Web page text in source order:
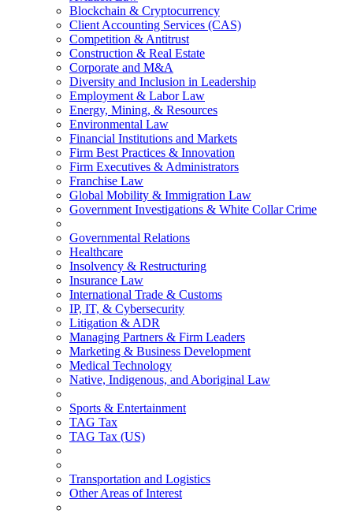
Blockchain & Cryptocurrency
Client Accounting Services (CAS)
Competition & Antitrust
Construction & Real Estate
Corporate and M&A
Diversity and Inclusion in Leadership
Employment & Labor Law
Energy, Mining, & Resources
Environmental Law
Financial Institutions and Markets
Firm Best Practices & Innovation
Firm Executives & Administrators
Franchise Law
Global Mobility & Immigration Law
Government Investigations & White Collar Crime
Governmental Relations
Healthcare
Insolvency & Restructuring
Insurance Law
International Trade & Customs
IP, IT, & Cybersecurity
Litigation & ADR
Managing Partners & Firm Leaders
Marketing & Business Development
Medical Technology
Native, Indigenous, and Aboriginal Law
Sports & Entertainment
TAG Tax
TAG Tax (US)
Transportation and Logistics
Other Areas of Interest